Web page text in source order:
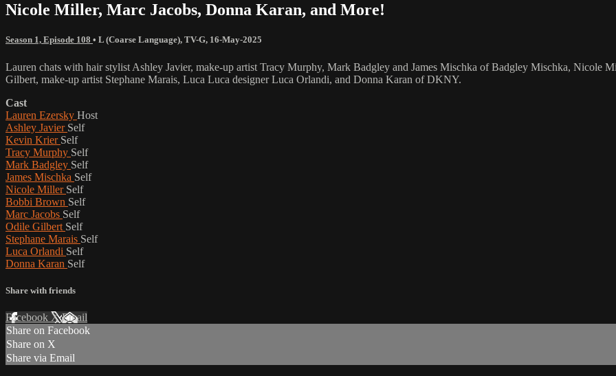
Nicole Miller, Marc Jacobs, Donna Karan, and More!
Season 1, Episode 108 • L (Coarse Language), TV-G, 16-May-2025
Lauren chats with hair stylist Ashley Javier, make-up artist Tracy Murphy, Mark Badgley and James Mischka of Badgley Mischka, Nicole
Gilbert, make-up artist Stephane Marais, Luca Luca designer Luca Orlandi, and Donna Karan of DKNY.
Cast
Lauren Ezersky Host
Ashley Javier Self
Kevin Krier Self
Tracy Murphy Self
Mark Badgley Self
James Mischka Self
Nicole Miller Self
Bobbi Brown Self
Marc Jacobs Self
Odile Gilbert Self
Stephane Marais Self
Luca Orlandi Self
Donna Karan Self
Share with friends
Facebook XEmail
Share on Facebook
Share on X
Share via Email